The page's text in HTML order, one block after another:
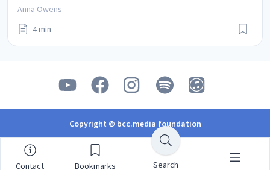
Anna Owens
4 min
Copyright © bcc.media foundation
Contact Bookmarks Search